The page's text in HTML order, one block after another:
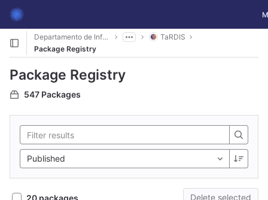
Skip to content
GitLab
Departamento de Informática
TaRDIS
Package Registry
Package Registry
547 Packages
Published
20 packages Delete selected